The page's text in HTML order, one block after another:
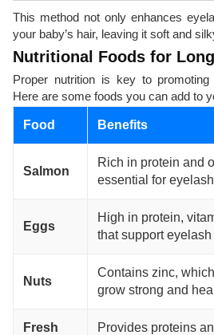
This method not only enhances
your baby’s hair, leaving it soft and
Nutritional Foods for
Proper nutrition is key to promoting
Here are some foods you can add to
Food Benefits
Salmon
Rich in protein and
essential for
Eggs
High in protein,
that support eyelash
Nuts
Contains zinc,
grow strong and
Fresh
Provides proteins